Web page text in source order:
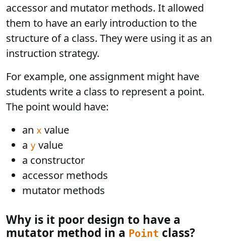
accessor and mutator methods. It allowed
them to have an early introduction to the
structure of a class. They were using it as an
instruction strategy.
For example, one assignment might have
students write a class to represent a point.
The point would have:
an x value
a y value
a constructor
accessor methods
mutator methods
Why is it poor design to have a
mutator method in a Point class?